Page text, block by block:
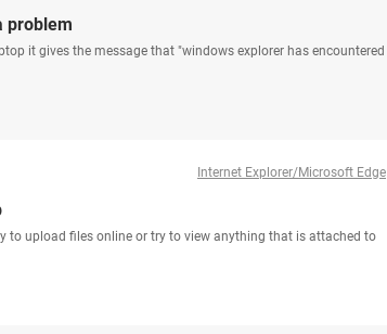
problem
it gives the message that "windows explorer has encountered
Internet Explorer/Microsoft Edge
to upload files online or try to view anything that is attached to